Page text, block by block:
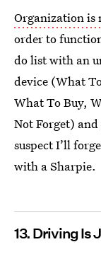
Organization is
order to
do list with an
device (What
What To Buy,
Not Forget)
suspect I’ll
with a Sharpie.
13. Driving Is